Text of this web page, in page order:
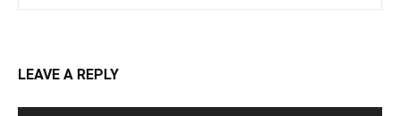
LEAVE A REPLY